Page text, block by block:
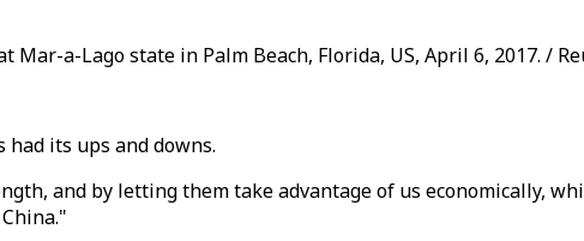
a-Lago state in Palm Beach, Florida, US, April 6, 2017. /
its ups and downs.
and by letting them take advantage of us economically,